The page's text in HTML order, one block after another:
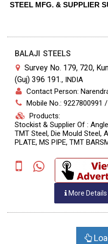
STEEL MFG. & SUPPLIER
BALAJI STEELS
Survey No. 179, 720,
(Guj) 396 191., INDIA
Contact Person:
Mobile No.: 9227800991
Products:
Stockist & Supplier Of :
TMT Steel, Die Mould Steel,
PLATE, MS PIPE, TMT
More Details